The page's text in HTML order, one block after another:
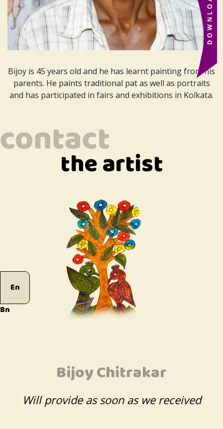
En
Bn
Bijoy is 45 years old and he has learnt painting from his
parents. He paints traditional pat as well as portraits
and has participated in fairs and exhibitions in Kolkata.
the artist
Bijoy Chitrakar
Will provide as soon as we received